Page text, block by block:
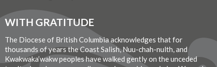
WITH GRATITUDE
The Diocese of British Columbia acknowledges that for
thousands of years the Coast Salish, Nuu-chah-nulth, and
Kwakwaka’wakw peoples have walked gently on the unceded